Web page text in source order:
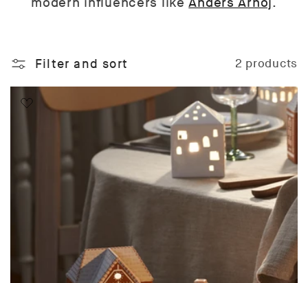
Filter and sort 2 products